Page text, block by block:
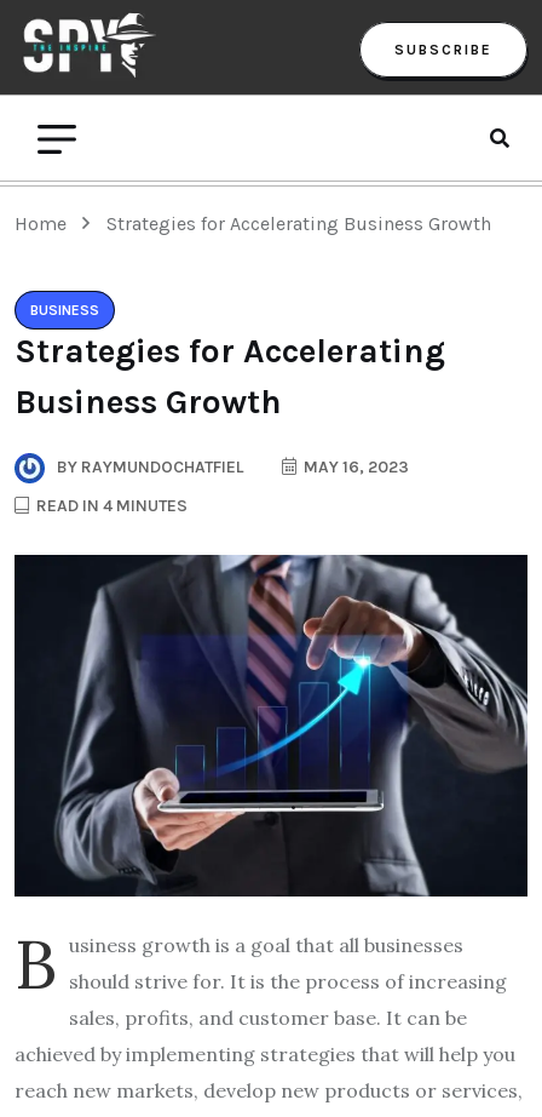
SUBSCRIBE
Home Strategies for Accelerating Business Growth
BUSINESS
Strategies for Accelerating
Business Growth
BY RAYMUNDOCHATFIEL
MAY 16, 2023
READ IN 4 MINUTES
B usiness growth is a goal that all businesses
should strive for. It is the process of increasing
sales, profits, and customer base. It can be
achieved by implementing strategies that will help you
reach new markets, develop new products or services,